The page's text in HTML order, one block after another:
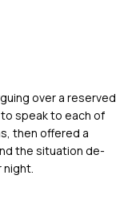
over a reserved
speak to each of
then offered a
the situation de-
night.